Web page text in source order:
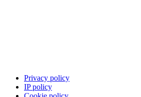
Privacy policy
IP policy